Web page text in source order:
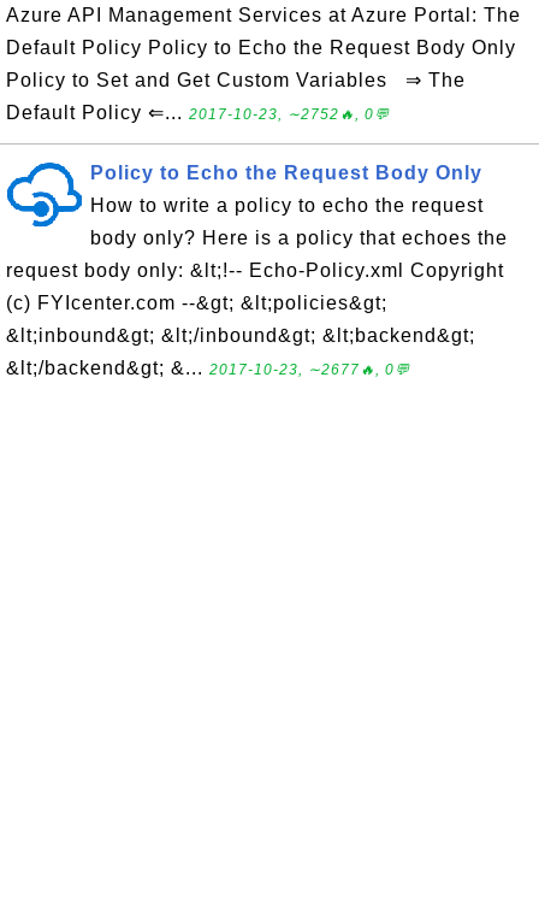
Azure API Management Services at Azure Portal: The
Default Policy Policy to Echo the Request Body Only
Policy to Set and Get Custom Variables ⇒ The
Default Policy ⇐... 2017-10-23, ∼2752🔥, 0💬
Policy to Echo the Request Body Only
How to write a policy to echo the request
body only? Here is a policy that echoes the
request body only: &lt;!-- Echo-Policy.xml Copyright
(c) FYIcenter.com --&gt; &lt;policies&gt;
&lt;inbound&gt; &lt;/inbound&gt; &lt;backend&gt;
&lt;/backend&gt; &... 2017-10-23, ∼2677🔥, 0💬